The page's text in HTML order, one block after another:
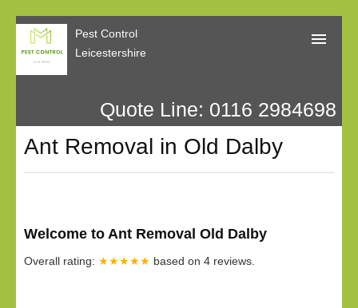
Pest Control
Leicestershire
About Us
Call Me Back
Privacy
Quote Line: 0116 2984698
Ant Removal in Old Dalby
Welcome to Ant Removal Old Dalby
Overall rating: ★★★★★ based on 4 reviews.